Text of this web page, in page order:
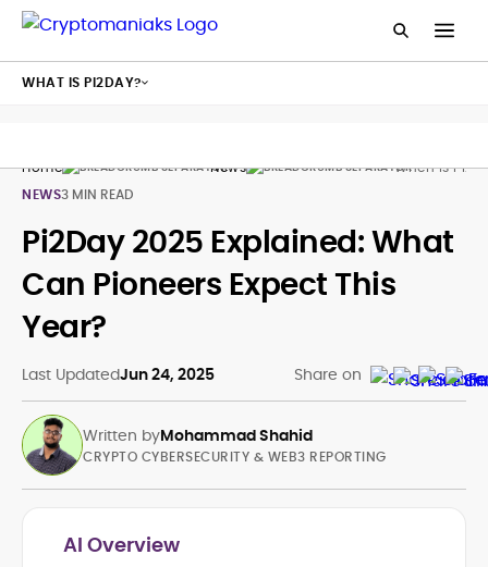
Home News
When Is
NEWS3 MIN READ
Pi2Day 2025 Explained: What
Can Pioneers Expect This
Year?
Last UpdatedJun 24, 2025 Share on
Written byMohammad Shahid
CRYPTO CYBERSECURITY & WEB3 REPORTING
AI Overview
WHAT IS PI2DAY?